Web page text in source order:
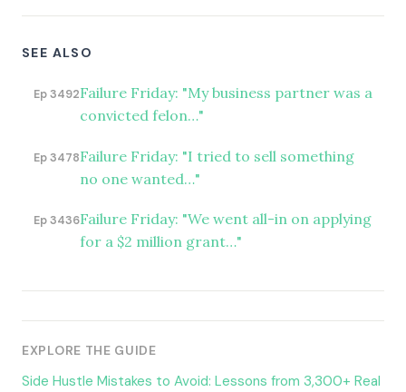
SEE ALSO
Ep 3492Failure Friday: "My business partner was a
convicted felon…"
Ep 3478Failure Friday: "I tried to sell something
no one wanted…"
Ep 3436Failure Friday: "We went all-in on applying
for a $2 million grant…"
EXPLORE THE GUIDE
Side Hustle Mistakes to Avoid: Lessons from 3,300+ Real